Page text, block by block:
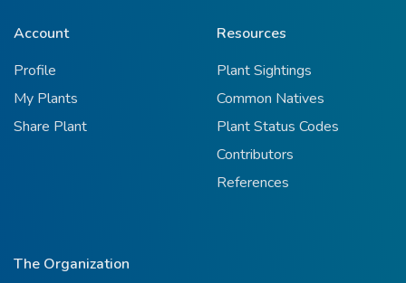
Account
Profile
My Plants
Share Plant
Resources
Plant Sightings
Common Natives
Plant Status Codes
Contributors
References
The Organization